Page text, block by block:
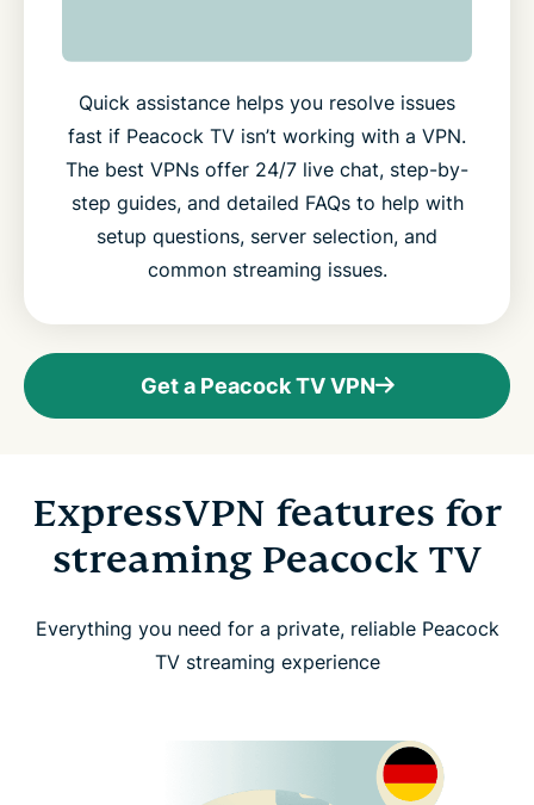
Quick assistance helps you resolve issues
fast if Peacock TV isn’t working with a VPN.
The best VPNs offer 24/7 live chat, step-by-
step guides, and detailed FAQs to help with
setup questions, server selection, and
common streaming issues.
Get a Peacock TV VPN
ExpressVPN features for
streaming Peacock TV
Everything you need for a private, reliable Peacock
TV streaming experience